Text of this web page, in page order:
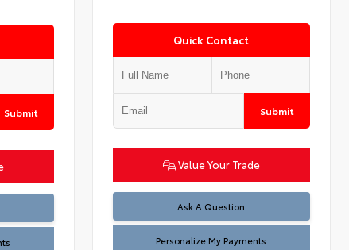
Submit
Quick Contact
Submit
Value Your Trade
Ask A Question
Personalize My Payments